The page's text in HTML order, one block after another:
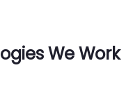
We Work